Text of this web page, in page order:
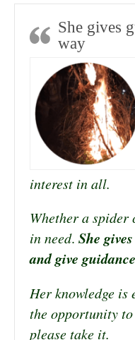
She gives
way
interest in all.
Whether a spider
in need. She
and give
Her knowledge is
the opportunity
please take it.